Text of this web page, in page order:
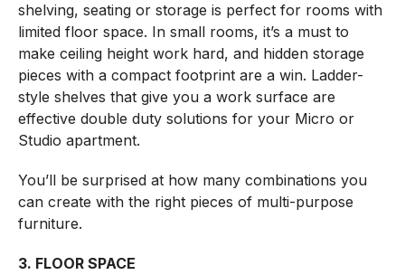
shelving, seating or storage is perfect for rooms with
limited floor space. In small rooms, it’s a must to
make ceiling height work hard, and hidden storage
pieces with a compact footprint are a win. Ladder-
style shelves that give you a work surface are
effective double duty solutions for your Micro or
Studio apartment.
You’ll be surprised at how many combinations you
can create with the right pieces of multi-purpose
furniture.
3. FLOOR SPACE